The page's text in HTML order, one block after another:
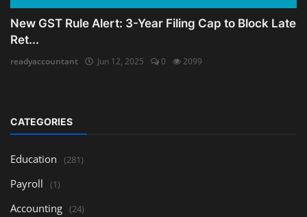
New GST Rule Alert: 3-Year Filing Cap to Block Late
Ret...
readyaccountant Jun 12, 2025 0 2099
CATEGORIES
Education (281)
Payroll (1)
Accounting (24)